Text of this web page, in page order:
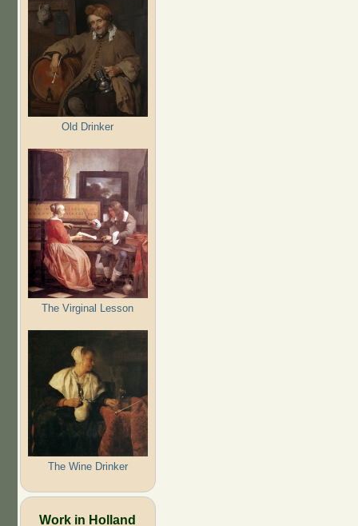
Old Drinker
The Virginal Lesson
The Wine Drinker
Work in Holland